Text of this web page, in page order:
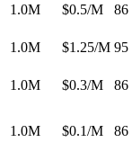
1.0M $0.5/M
86
1.0M $1.25/M 95
1.0M $0.3/M
86
1.0M $0.1/M 86